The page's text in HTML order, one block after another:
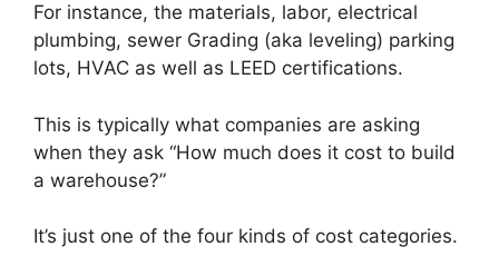
For instance, the materials, labor, electrical
plumbing, sewer Grading (aka leveling) parking
lots, HVAC as well as LEED certifications.
This is typically what companies are asking
when they ask “How much does it cost to build
a warehouse?”
It’s just one of the four kinds of cost categories.